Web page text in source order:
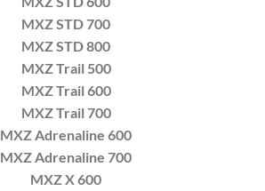
MXZ STD 700
MXZ STD 800
MXZ Trail 500
MXZ Trail 600
MXZ Trail 700
MXZ Adrenaline 600
MXZ Adrenaline 700
MXZ X 600